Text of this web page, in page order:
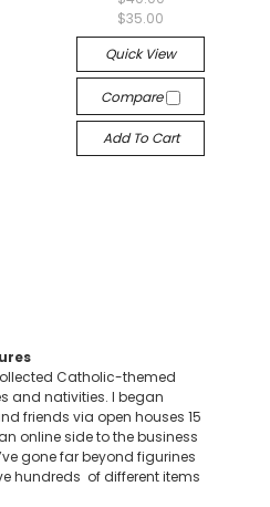
$35.00
Quick View
Compare
Add To Cart
Catholic-themed
and nativities. I began
friends via open houses 15
online side to the business
gone far beyond figurines
hundreds of different items